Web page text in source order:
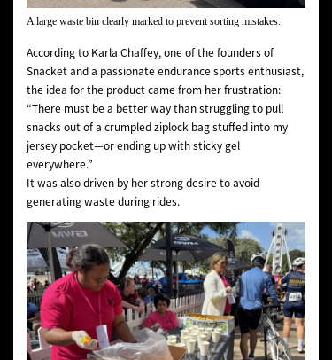
A large waste bin clearly marked to prevent sorting mistakes.
According to Karla Chaffey, one of the founders of
Snacket and a passionate endurance sports enthusiast,
the idea for the product came from her frustration:
“There must be a better way than struggling to pull
snacks out of a crumpled ziplock bag stuffed into my
jersey pocket—or ending up with sticky gel
everywhere.”
It was also driven by her strong desire to avoid
generating waste during rides.